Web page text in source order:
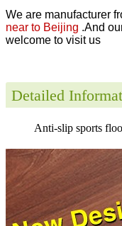
We are manufacturer
near to Beijing .And
welcome to visit us
Detailed
Anti-slip sports